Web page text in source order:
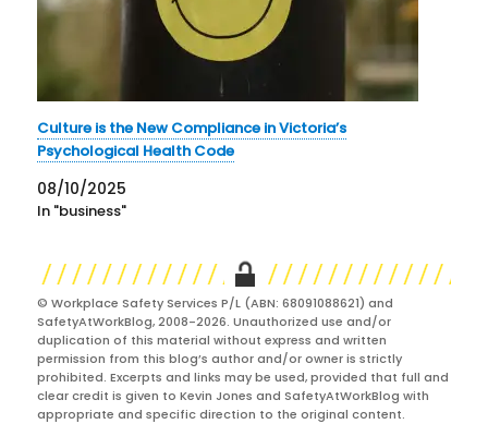
Culture is the New Compliance in Victoria’s
Psychological Health Code
08/10/2025
In "business"
© Workplace Safety Services P/L (ABN: 68091088621) and
SafetyAtWorkBlog, 2008-2026. Unauthorized use and/or
duplication of this material without express and written
permission from this blog’s author and/or owner is strictly
prohibited. Excerpts and links may be used, provided that full and
clear credit is given to Kevin Jones and SafetyAtWorkBlog with
appropriate and specific direction to the original content.